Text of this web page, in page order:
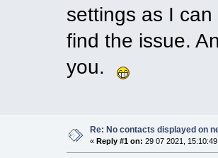
settings as I
find the issue.
you.
Re: No contacts displayed on
« Reply #1 on: 29 07 2021,